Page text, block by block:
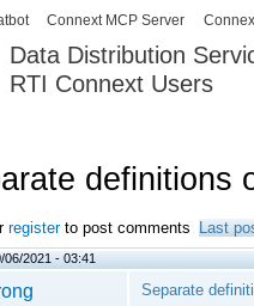
Data Distribution
RTI Connext Users
Connext MCP Server
definitions
registerto post comments Last
06/2021 - 03:41
Separate